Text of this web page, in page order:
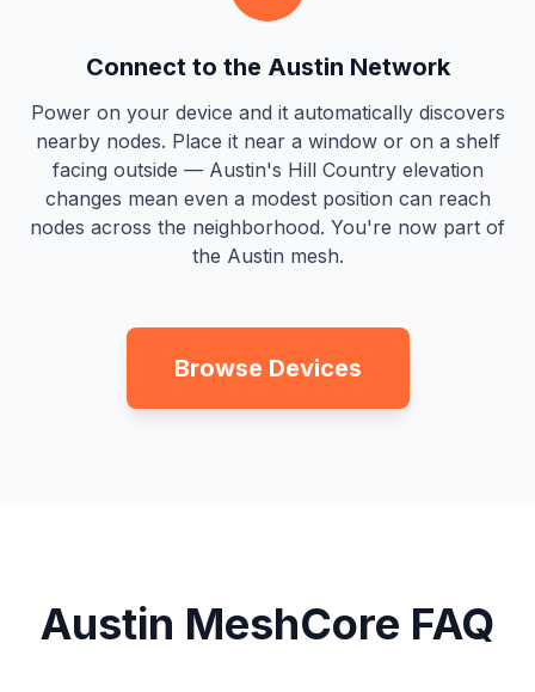
Connect to the Austin Network
Power on your device and it automatically discovers
nearby nodes. Place it near a window or on a shelf
facing outside — Austin's Hill Country elevation
changes mean even a modest position can reach
nodes across the neighborhood. You're now part of
the Austin mesh.
Browse Devices
Austin MeshCore FAQ